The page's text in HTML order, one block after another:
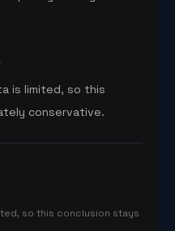
is limited, so this
conservative.
so this conclusion stays